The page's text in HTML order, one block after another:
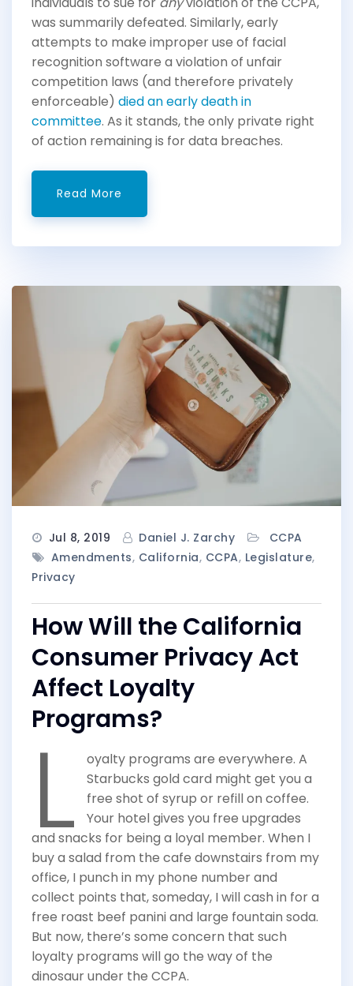
was summarily defeated. Similarly, early
attempts to make improper use of facial
recognition software a violation of unfair
competition laws (and therefore privately
enforceable) died an early death in
committee. As it stands, the only private right
of action remaining is for data breaches.
Read More
Jul 8, 2019 Daniel J. Zarchy
CCPA
Amendments, California, CCPA, Legislature,
Privacy
How Will the California
Consumer Privacy Act
Affect Loyalty
Programs?
L
oyalty programs are everywhere. A
Starbucks gold card might get you a
free shot of syrup or refill on coffee.
Your hotel gives you free upgrades
and snacks for being a loyal member. When I
buy a salad from the cafe downstairs from my
office, I punch in my phone number and
collect points that, someday, I will cash in for a
free roast beef panini and large fountain soda.
But now, there’s some concern that such
loyalty programs will go the way of the
dinosaur under the CCPA.